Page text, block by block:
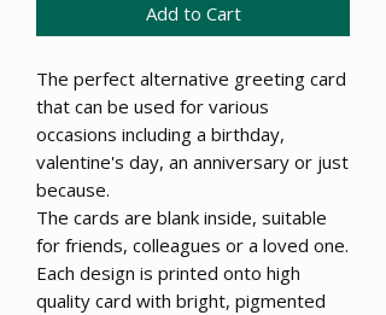
Add to Cart
The perfect alternative greeting card
that can be used for various
occasions including a birthday,
valentine's day, an anniversary or just
because.
The cards are blank inside, suitable
for friends, colleagues or a loved one.
Each design is printed onto high
quality card with bright, pigmented